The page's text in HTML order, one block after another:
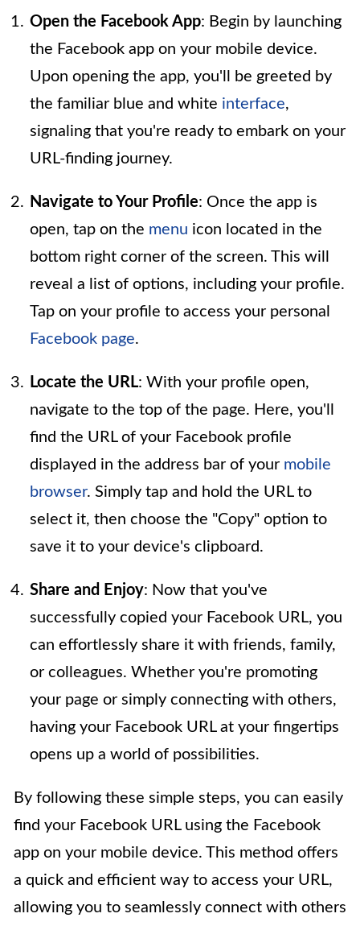
Open the Facebook App: Begin by launching
the Facebook app on your mobile device.
Upon opening the app, you'll be greeted by
the familiar blue and white interface,
signaling that you're ready to embark on your
URL-finding journey.
Navigate to Your Profile: Once the app is
open, tap on the menu icon located in the
bottom right corner of the screen. This will
reveal a list of options, including your profile.
Tap on your profile to access your personal
Facebook page.
Locate the URL: With your profile open,
navigate to the top of the page. Here, you'll
find the URL of your Facebook profile
displayed in the address bar of your mobile
browser. Simply tap and hold the URL to
select it, then choose the "Copy" option to
save it to your device's clipboard.
Share and Enjoy: Now that you've
successfully copied your Facebook URL, you
can effortlessly share it with friends, family,
or colleagues. Whether you're promoting
your page or simply connecting with others,
having your Facebook URL at your fingertips
opens up a world of possibilities.
By following these simple steps, you can easily
find your Facebook URL using the Facebook
app on your mobile device. This method offers
a quick and efficient way to access your URL,
allowing you to seamlessly connect with others